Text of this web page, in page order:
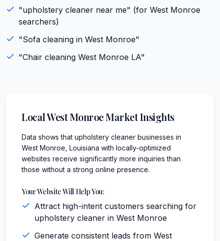
"upholstery cleaner near me" (for West Monroe
searchers)
"Sofa cleaning in West Monroe"
"Chair cleaning West Monroe LA"
LocalWest MonroeMarket Insights
Data shows that upholstery cleaner businesses in
West Monroe, Louisiana with locally-optimized
websites receive significantly more inquiries than
those without a strong online presence.
Your Website Will Help You:
Attract high-intent customers searching for
upholstery cleaner in West Monroe
Generate consistent leads from West